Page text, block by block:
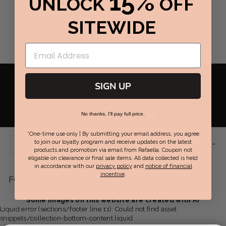
RAFAELLAREWARDS
GET REWARDED WITH PERFECT FIT REWARDS
EARN POINTS TOWARDS REWARDS FOR EVERY DOLLAR
YOU SPEND & GET EXCLUSIVE OFFERS.
JOIN NOW / SIGN IN
SUPPORT Live Chat Support:Mon-Fri 9am-
7pm EST | Sat-Sun 8am-6pm EST
FOLLOW US:
Facebook
opens
Twitter
opens
Pinterest
opens
Instagram
opensopens
Some images on this website are created with AI
Liquid error (sections/footer line 11): Could not find asset
snippets/collection-bottom-content.liquid
UNLOCK
OFF
SITEWIDE
SIGN UP
No thanks, I'll pay full price.
*One-time use only | By submitting your email address, you agree
to join our loyalty program and receive updates on the latest
products and promotion via email from Rafaella. Coupon not
eligable on clearance or final sale items. All data collected is held
in accordance with our privacy policyand notice of financial
incentive.